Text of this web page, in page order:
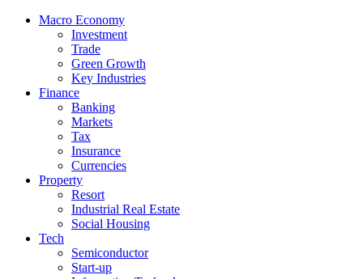
Macro Economy
Investment
Trade
Green Growth
Key Industries
Finance
Banking
Markets
Tax
Insurance
Currencies
Property
Resort
Industrial Real Estate
Social Housing
Tech
Semiconductor
Start-up